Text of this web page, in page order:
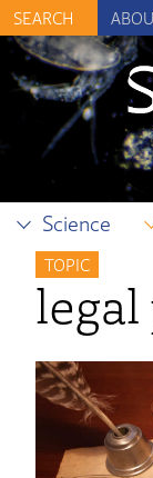
Science
TOPIC